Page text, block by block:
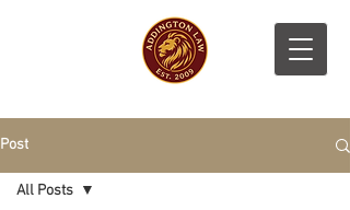
Post
All Posts